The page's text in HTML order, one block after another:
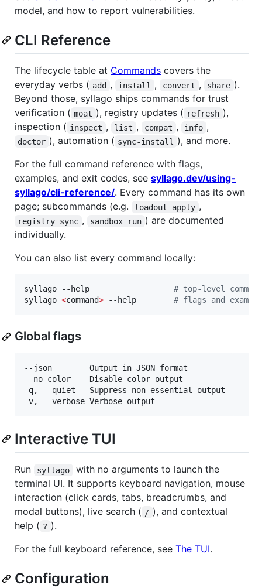
model, and how to report vulnerabilities.
CLI Reference
The lifecycle table at Commands covers the
everyday verbs ( add , install , convert , share ).
Beyond those, syllago ships commands for trust
verification ( moat ), registry updates ( refresh ),
inspection ( inspect , list , compat , info ,
doctor ), automation ( sync-install
), and more.
For the full command reference with flags,
examples, and exit codes, see syllago.dev/using-
syllago/cli-reference/. Every command has its own
page; subcommands (e.g.
loadout apply ,
registry sync , sandbox run ) are documented
individually.
You can also list every command locally:
syllago --help # top-level
syllago <command> --help # flags and
Global flags
--json        Output in JSON format
--no-color    Disable color output
-q, --quiet   Suppress non-essential output
Interactive TUI
Run syllago
with no arguments to launch the
terminal UI. It supports keyboard navigation, mouse
interaction (click cards, tabs, breadcrumbs, and
modal buttons), live search ( / ), and contextual
help ( ? ).
For the full keyboard reference, see The TUI.
Configuration